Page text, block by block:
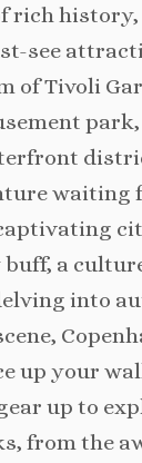
rich
see
of Tivoli
waiting
a
into
up your
up to
from the